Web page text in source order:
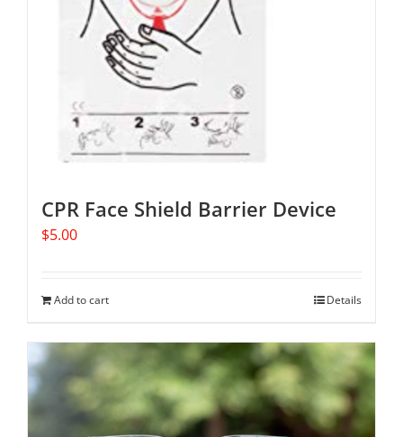
CPR Face Shield Barrier Device
$5.00
Add to cart Details